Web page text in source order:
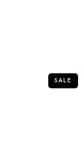
SALE